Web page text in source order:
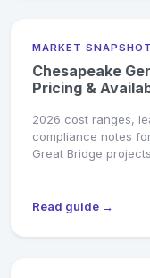
MARKET SNAPSHOT
Chesapeake
Pricing &
2026 cost ranges,
compliance notes
Great Bridge
Read guide →